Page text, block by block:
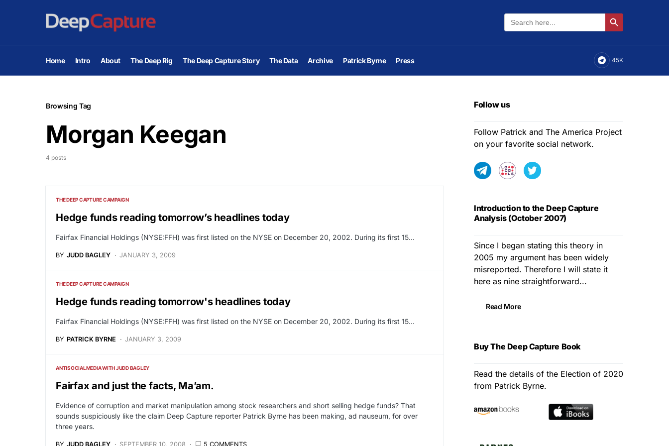
Search
for:
Search Button
Home Intro About The Deep Rig The Deep Capture Story The Data Archive Patrick Byrne Press 45K
Browsing Tag
Morgan Keegan
4 posts
THE DEEP CAPTURE CAMPAIGN
Hedge funds reading tomorrow’s headlines today
Fairfax Financial Holdings (NYSE:FFH) was first listed on the NYSE on December 20, 2002. During its first 15…
BY JUDD BAGLEY JANUARY 3, 2009
THE DEEP CAPTURE CAMPAIGN
Hedge funds reading tomorrow's headlines today
Fairfax Financial Holdings (NYSE:FFH) was first listed on the NYSE on December 20, 2002. During its first 15…
BY PATRICK BYRNE JANUARY 3, 2009
ANTISOCIALMEDIA WITH JUDD BAGLEY
Fairfax and just the facts, Ma’am.
Evidence of corruption and market manipulation among stock researchers and short selling hedge funds? That
sounds suspiciously like the claim Deep Capture reporter Patrick Byrne has been making, ad nauseum, for over
three years.
BY JUDD BAGLEY SEPTEMBER 10, 2008 5 COMMENTS
Follow us
Follow Patrick and The America Project
on your favorite social network.
Introduction to the Deep Capture
Analysis (October 2007)
Since I began stating this theory in
2005 my argument has been widely
misreported. Therefore I will state it
here as nine straightforward...
Read More
Buy The Deep Capture Book
Read the details of the Election of 2020
from Patrick Byrne.